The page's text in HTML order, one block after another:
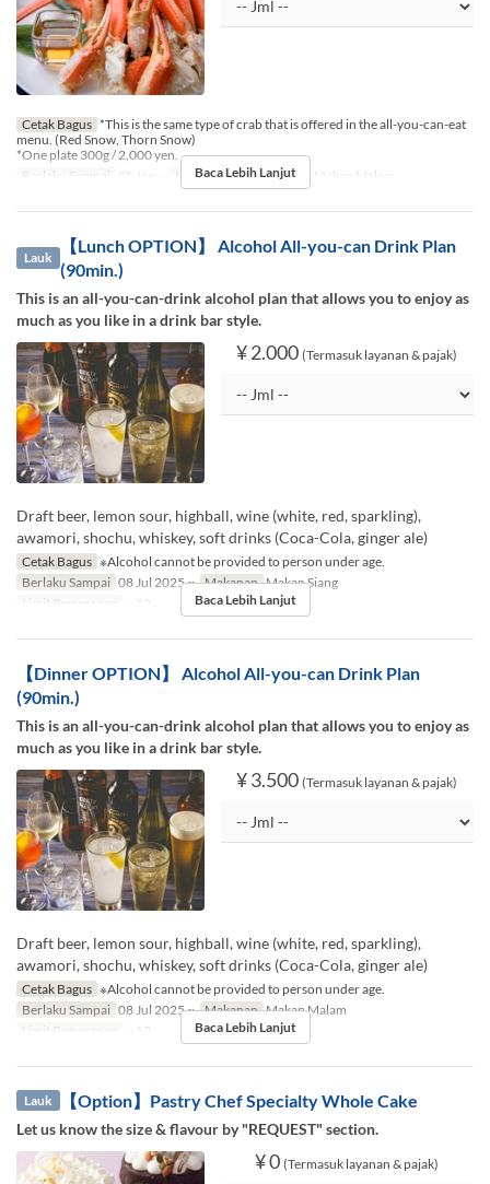
Cetak Bagus *This is the same type of crab that is offered in the all-you-can-eat
menu. (Red Snow, Thorn Snow)
*One plate 300g / 2,000 yen.
Berlaku Sampai 05 Jan ~ Makanan Makan Siang, Makan Malam
Baca Lebih Lanjut
Lauk
【Lunch OPTION】 Alcohol All-you-can Drink Plan
(90min.)
This is an all-you-can-drink alcohol plan that allows you to enjoy as
much as you like in a drink bar style.
¥ 2.000 (Termasuk layanan & pajak)
Draft beer, lemon sour, highball, wine (white, red, sparkling),
awamori, shochu, whiskey, soft drinks (Coca-Cola, ginger ale)
Cetak Bagus ※Alcohol cannot be provided to person under age.
Berlaku Sampai 08 Jul 2025 ~ Makanan Makan Siang
Limit Pemesanan
~ 12 Baca Lebih Lanjut
【Dinner OPTION】 Alcohol All-you-can Drink Plan
(90min.)
This is an all-you-can-drink alcohol plan that allows you to enjoy as
much as you like in a drink bar style.
¥ 3.500 (Termasuk layanan & pajak)
Draft beer, lemon sour, highball, wine (white, red, sparkling),
awamori, shochu, whiskey, soft drinks (Coca-Cola, ginger ale)
Cetak Bagus ※Alcohol cannot be provided to person under age.
Berlaku Sampai 08 Jul 2025 ~ Makanan Makan Malam
Limit Pemesanan
~ 12 Baca Lebih Lanjut
Lauk 【Option】Pastry Chef Specialty Whole Cake
Let us know the size & flavour by "REQUEST" section.
¥ 0 (Termasuk layanan & pajak)